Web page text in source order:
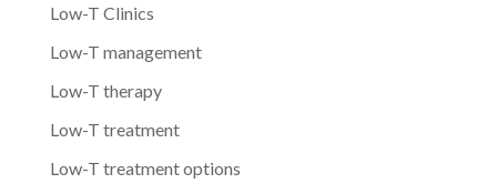
Low-T Clinics
Low-T management
Low-T therapy
Low-T treatment
Low-T treatment options